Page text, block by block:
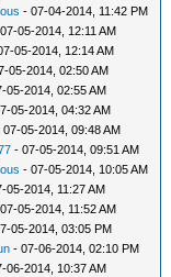
- 07-04-2014, 11:42 PM
05-2014, 12:11 AM
05-2014, 12:14 AM
05-2014, 02:50 AM
05-2014, 02:55 AM
05-2014, 04:32 AM
07-05-2014, 09:48 AM
- 07-05-2014, 09:51 AM
- 07-05-2014, 10:05 AM
05-2014, 11:27 AM
05-2014, 11:52 AM
05-2014, 03:05 PM
- 07-06-2014, 02:10 PM
06-2014, 10:37 AM